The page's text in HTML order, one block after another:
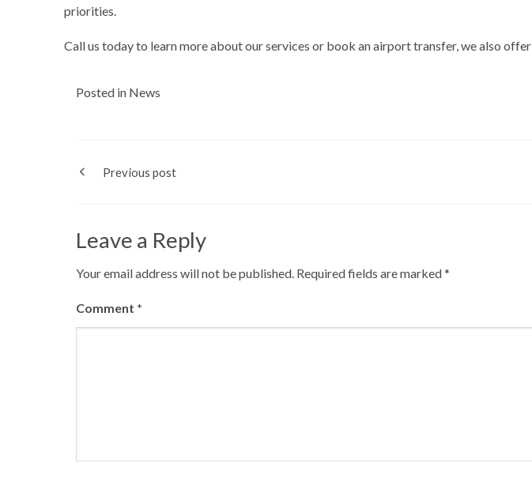
priorities.
Call us todayto learn more about our services or book an airport transfer, we also offer
Posted in News
Previous post
Leave a Reply
Your email address will not be published. Required fields are marked*
Comment *